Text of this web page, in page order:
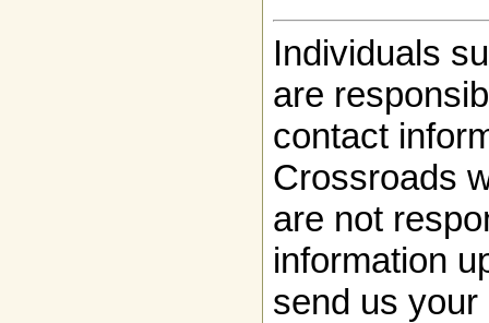
Individuals
are
contact
Crossroads
are not
information
send us your